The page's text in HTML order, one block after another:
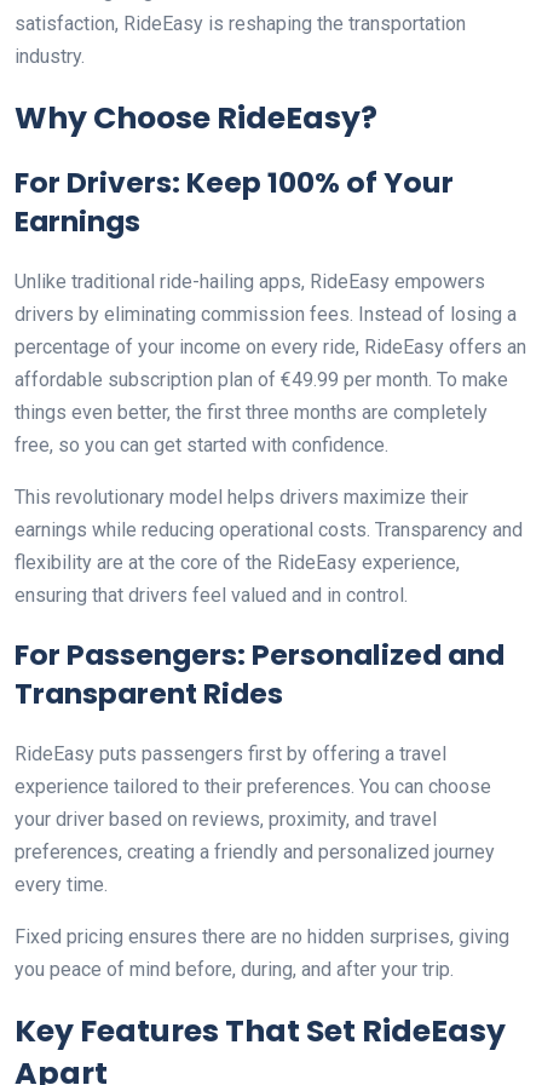
satisfaction, RideEasy is reshaping the transportation
industry.
Why Choose RideEasy?
For Drivers: Keep 100% of Your
Earnings
Unlike traditional ride-hailing apps, RideEasy empowers
drivers by eliminating commission fees. Instead of losing a
percentage of your income on every ride, RideEasy offers an
affordable subscription plan of €49.99 per month. To make
things even better, the first three months are completely
free, so you can get started with confidence.
This revolutionary model helps drivers maximize their
earnings while reducing operational costs. Transparency and
flexibility are at the core of the RideEasy experience,
ensuring that drivers feel valued and in control.
For Passengers: Personalized and
Transparent Rides
RideEasy puts passengers first by offering a travel
experience tailored to their preferences. You can choose
your driver based on reviews, proximity, and travel
preferences, creating a friendly and personalized journey
every time.
Fixed pricing ensures there are no hidden surprises, giving
you peace of mind before, during, and after your trip.
Key Features That Set RideEasy
Apart